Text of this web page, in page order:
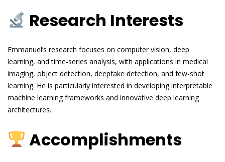
Research Interests
Emmanuel’s research focuses on computer vision, deep
learning, and time-series analysis, with applications in medical
imaging, object detection, deepfake detection, and few-shot
learning. He is particularly interested in developing interpretable
machine learning frameworks and innovative deep learning
architectures.
Accomplishments